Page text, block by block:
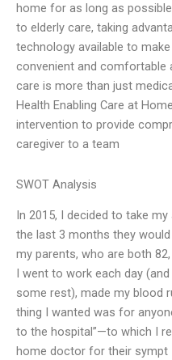
home for as long as
to elderly care, taking
technology available to
convenient and comfortable
care is more than just
Health Enabling Care at
intervention to provide
caregiver to a team
SWOT Analysis
In 2015, I decided to take
the last 3 months they
my parents, who are both
I went to work each day
some rest), made my blood
thing I wanted was for
to the hospital”—to which I
home doctor for their sympt